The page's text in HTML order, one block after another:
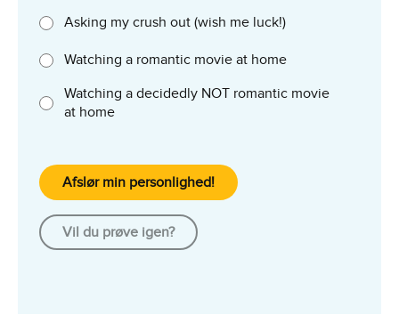
Asking my crush out (wish me luck!)
Watching a romantic movie at home
Watching a decidedly NOT romantic movie
at home
Afslør min personlighed!
Vil du prøve igen?